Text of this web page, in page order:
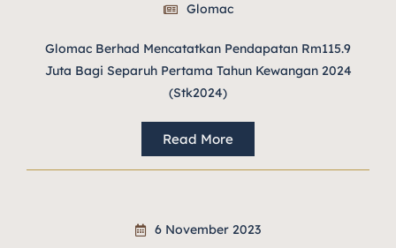
Glomac
Glomac Berhad Mencatatkan Pendapatan Rm115.9
Juta Bagi Separuh Pertama Tahun Kewangan 2024
(Stk2024)
Read More
6 November 2023